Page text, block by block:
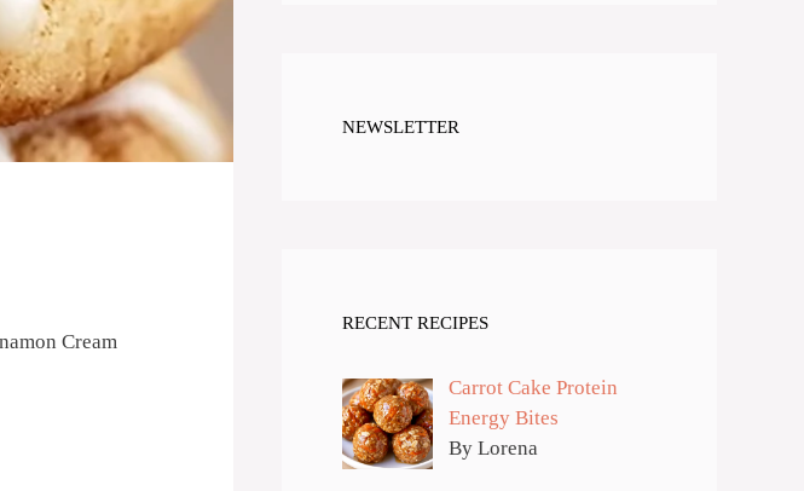
Cream
NEWSLETTER
RECENT RECIPES
Carrot Cake Protein
Energy Bites
By Lorena